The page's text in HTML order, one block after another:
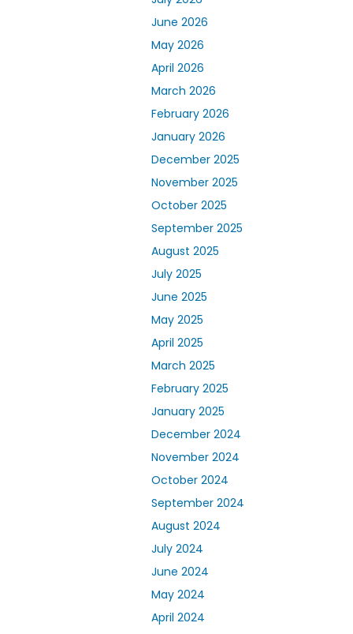
June 2026
May 2026
April 2026
March 2026
February 2026
January 2026
December 2025
November 2025
October 2025
September 2025
August 2025
July 2025
June 2025
May 2025
April 2025
March 2025
February 2025
January 2025
December 2024
November 2024
October 2024
September 2024
August 2024
July 2024
June 2024
May 2024
April 2024